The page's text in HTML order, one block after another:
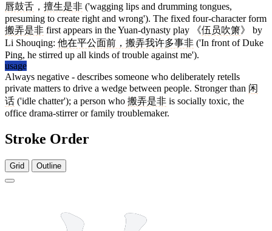
唇鼓舌 ， 擅生是非 ('wagging lips and drumming tongues,
presuming to create right and wrong'). The fixed four-character form
搬弄是非 first appears in the Yuan-dynasty play 《伍员吹箫》 by
Li Shouqing: 他在平公面前，搬弄我许多事非 ('In front of Duke
Ping, he stirred up all kinds of trouble against me').
usage
Always negative - describes someone who deliberately retells
private matters to drive a wedge between people. Stronger than 闲
话 ('idle chatter'); a person who 搬弄是非 is socially toxic, the
office drama-stirrer or family troublemaker.
Stroke Order
Grid Outline